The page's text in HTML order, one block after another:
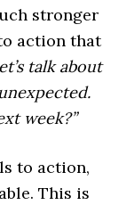
stronger
action that
talk about
week?”
to action,
This is